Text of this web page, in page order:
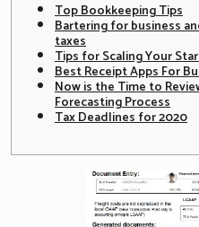
Top Bookkeeping Tips
Bartering for business
taxes
Tips for Scaling Your
Best Receipt Apps For
Now is the Time to
Forecasting Process
Tax Deadlines for 2020